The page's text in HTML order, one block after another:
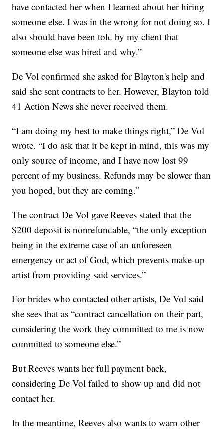
have contacted her when I learned about her hiring
someone else. I was in the wrong for not doing so. I
also should have been told by my client that
someone else was hired and why.”
De Vol confirmed she asked for Blayton's help and
said she sent contracts to her. However, Blayton told
41 Action News she never received them.
“I am doing my best to make things right,” De Vol
wrote. “I do ask that it be kept in mind, this was my
only source of income, and I have now lost 99
percent of my business. Refunds may be slower than
you hoped, but they are coming.”
The contract De Vol gave Reeves stated that the
$200 deposit is nonrefundable, “the only exception
being in the extreme case of an unforeseen
emergency or act of God, which prevents make-up
artist from providing said services.”
For brides who contacted other artists, De Vol said
she sees that as “contract cancellation on their part,
considering the work they committed to me is now
committed to someone else.”
But Reeves wants her full payment back,
considering De Vol failed to show up and did not
contact her.
In the meantime, Reeves also wants to warn other